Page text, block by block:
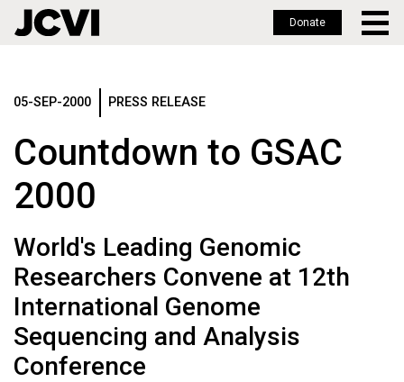
main
Donate
05-SEP-2000 PRESS RELEASE
Countdown to GSAC
2000
World's Leading Genomic
Researchers Convene at 12th
International Genome
Sequencing and Analysis
Conference